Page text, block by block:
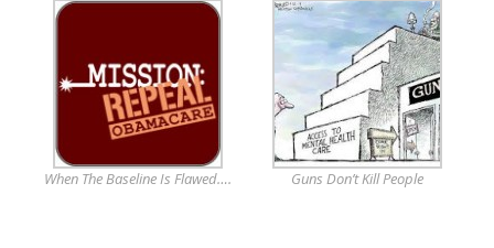
When The Baseline Is Flawed…. Guns Don’t Kill People